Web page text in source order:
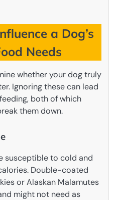
a Dog’s
Needs
whether your dog truly
Ignoring these can lead
both of which
them down.
susceptible to cold and
Double-coated
or Alaskan Malamutes
might not need as